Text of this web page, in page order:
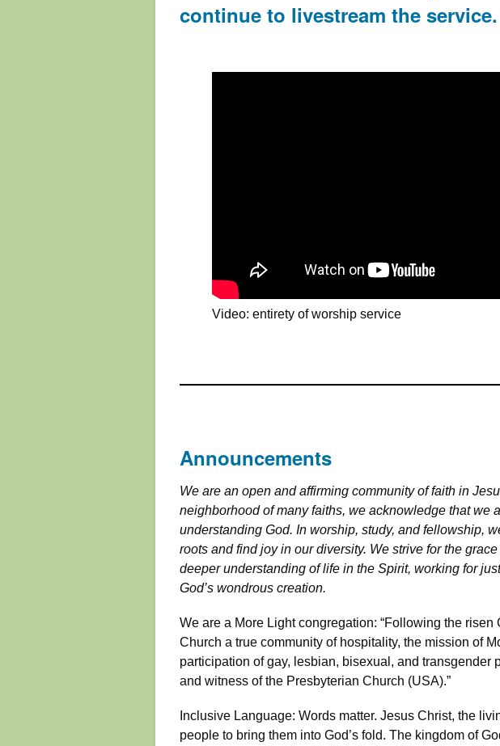
continue to livestream the service.
Video: entirety of worship service
Announcements
We are an open and affirming community of faith in
neighborhood of many faiths, we acknowledge that we
understanding God. In worship, study, and fellowship,
roots and find joy in our diversity. We strive for the
deeper understanding of life in the Spirit, working for
God’s wondrous creation.
We are a More Light congregation: “Following the
Church a true community of hospitality, the mission of
participation of gay, lesbian, bisexual, and transgender
and witness of the Presbyterian Church (USA).”
Inclusive Language: Words matter. Jesus Christ, the
people to bring them into God’s fold. The kingdom of